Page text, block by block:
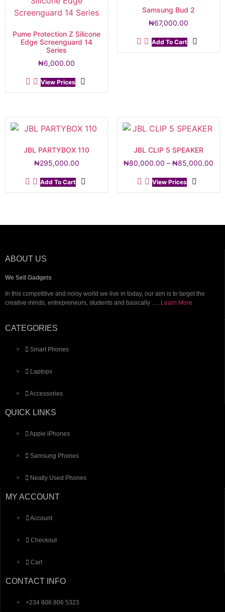
Pume Protection Z Silicone
Edge Screenguard 14
Series
₦6,000.00
View Prices
Samsung Bud 2
₦67,000.00
Add To Cart
JBL PARTYBOX 110
₦295,000.00
Add To Cart
JBL CLIP 5 SPEAKER
₦80,000.00 – ₦85,000.00
View Prices
ABOUT US
We Sell Gadgets
In this competitive and noisy world we live in today, our aim is to target the
creative minds, entrepreneurs, students and basically …. Learn More
CATEGORIES
Smart Phones
Laptops
Accessories
QUICK LINKS
Apple iPhones
Samsung Phones
Neatly Used Phones
MY ACCOUNT
Account
Checkout
Cart
CONTACT INFO
+234 806 806 5323